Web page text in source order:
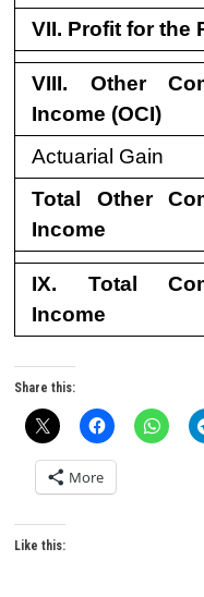
VII. Profit for the
VIII. Other
Income (OCI)
Actuarial Gain
Total Other
Income
IX. Total
Income
Share this:
More
Like this: